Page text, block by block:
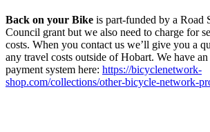
Back on your Bike is part-funded by a Road
Council grant but we also need to charge for
costs. When you contact us we’ll give you a
any travel costs outside of Hobart. We have an
payment system here: https://bicyclenetwork-
shop.com/collections/other-bicycle-network-